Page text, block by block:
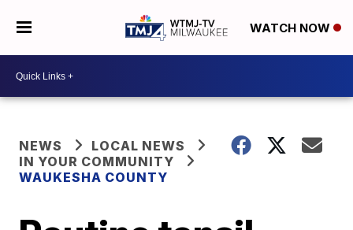
WATCH NOW
NEWS
LOCAL NEWS
IN YOUR COMMUNITY
WAUKESHA COUNTY